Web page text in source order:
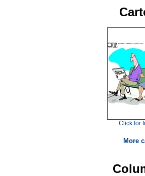
Click for
More